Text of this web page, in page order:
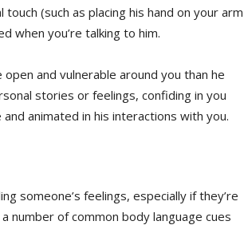
(such as placing his hand on your arm
when you’re talking to him.
and vulnerable around you than he
stories or feelings, confiding in you
animated in his interactions with you.
someone’s feelings, especially if they’re
of common body language cues